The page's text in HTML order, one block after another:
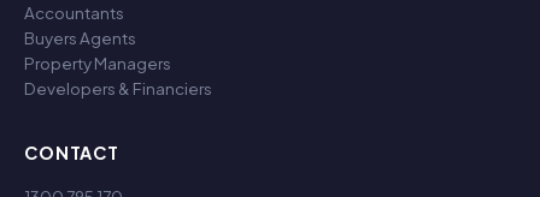
Accountants
Buyers Agents
Property Managers
Developers & Financiers
CONTACT